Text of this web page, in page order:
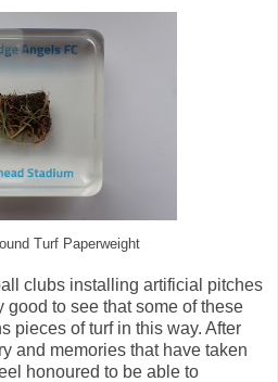
Turf Paperweight
clubs installing artificial pitches
good to see that some of these
pieces of turf in this way. After
and memories that have taken
honoured to be able to